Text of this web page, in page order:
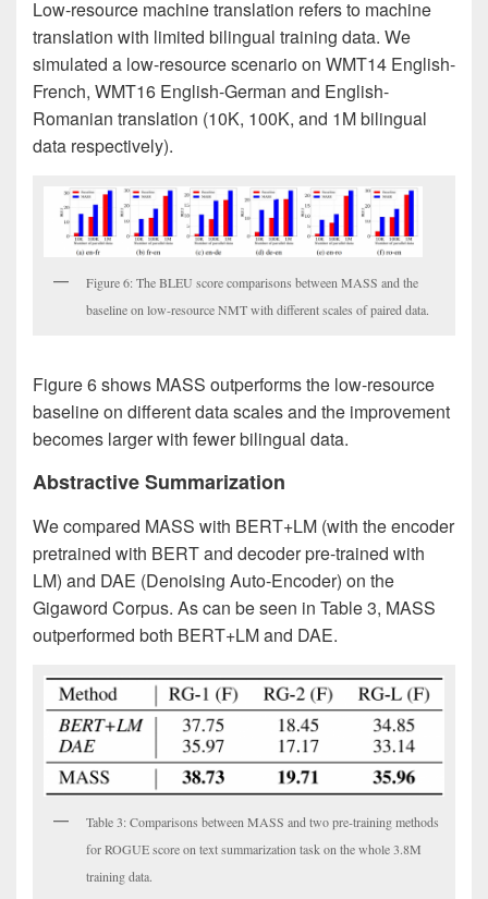
Low-resource machine translation refers to machine
translation with limited bilingual training data. We
simulated a low-resource scenario on WMT14 English-
French, WMT16 English-German and English-
Romanian translation (10K, 100K, and 1M bilingual
data respectively).
Figure 6: The BLEU score comparisons between MASS and the
baseline on low-resource NMT with different scales of paired data.
Figure 6 shows MASS outperforms the low-resource
baseline on different data scales and the improvement
becomes larger with fewer bilingual data.
Abstractive Summarization
We compared MASS with BERT+LM (with the encoder
pretrained with BERT and decoder pre-trained with
LM) and DAE (Denoising Auto-Encoder) on the
Gigaword Corpus. As can be seen in Table 3, MASS
outperformed both BERT+LM and DAE.
Table 3: Comparisons between MASS and two pre-training methods
for ROGUE score on text summarization task on the whole 3.8M
training data.